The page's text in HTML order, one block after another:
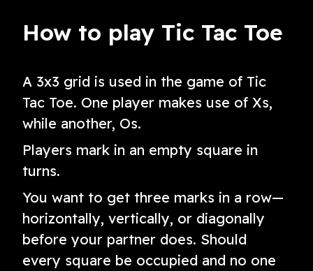
How to play Tic Tac Toe
A 3x3 grid is used in the game of Tic
Tac Toe. One player makes use of Xs,
while another, Os.
Players mark in an empty square in
turns.
You want to get three marks in a row—
horizontally, vertically, or diagonally
before your partner does. Should
every square be occupied and no one